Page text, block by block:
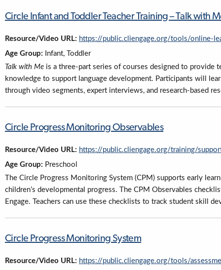
Circle Infant and Toddler Teacher Training – Talk with
Resource/Video URL: https://public.cliengage.org/tools/online-
Age Group: Infant, Toddler
Talk with Me is a three-part series of courses designed to provide
knowledge to support language development. Participants will
through video segments, expert interviews, and research-based
Circle Progress Monitoring Observables
Resource/Video URL: https://public.cliengage.org/training/
Age Group: Preschool
The Circle Progress Monitoring System (CPM) supports early
children’s developmental progress. The CPM Observables
Engage. Teachers can use these checklists to track student skill
Circle Progress Monitoring System
Resource/Video URL: https://public.cliengage.org/tools/